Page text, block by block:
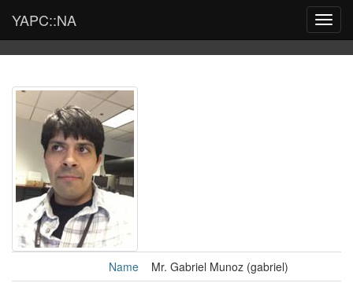
YAPC::NA
Name
Mr. Gabriel Munoz (‎gabriel‎)